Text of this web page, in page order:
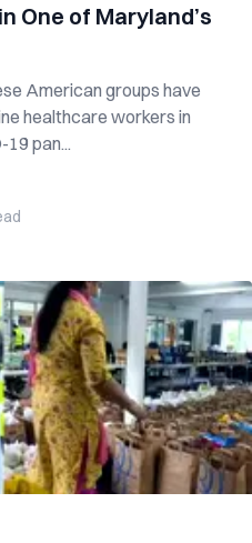
One of Maryland’s
American groups have
healthcare workers in
pan...